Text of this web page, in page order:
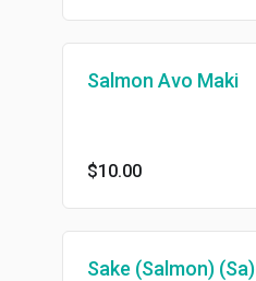
Salmon Avo Maki
$10.00
Sake (Salmon) (Sa)